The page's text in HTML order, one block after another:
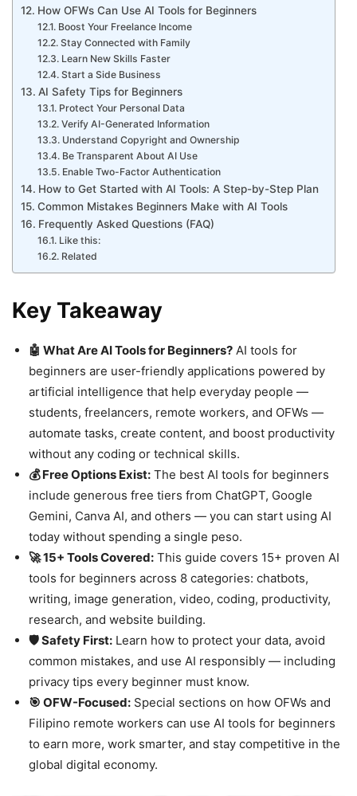
How OFWs Can Use AI Tools for Beginners
Boost Your Freelance Income
Stay Connected with Family
Learn New Skills Faster
Start a Side Business
AI Safety Tips for Beginners
Protect Your Personal Data
Verify AI-Generated Information
Understand Copyright and Ownership
Be Transparent About AI Use
Enable Two-Factor Authentication
How to Get Started with AI Tools: A Step-by-Step Plan
Common Mistakes Beginners Make with AI Tools
Frequently Asked Questions (FAQ)
Like this:
Related
Key Takeaway
🤖 What Are AI Tools for Beginners? AI tools for
beginners are user-friendly applications powered by
artificial intelligence that help everyday people —
students, freelancers, remote workers, and OFWs —
automate tasks, create content, and boost productivity
without any coding or technical skills.
💰 Free Options Exist: The best AI tools for beginners
include generous free tiers from ChatGPT, Google
Gemini, Canva AI, and others — you can start using AI
today without spending a single peso.
🚀 15+ Tools Covered: This guide covers 15+ proven AI
tools for beginners across 8 categories: chatbots,
writing, image generation, video, coding, productivity,
research, and website building.
🛡️ Safety First: Learn how to protect your data, avoid
common mistakes, and use AI responsibly — including
privacy tips every beginner must know.
🎯 OFW-Focused: Special sections on how OFWs and
Filipino remote workers can use AI tools for beginners
to earn more, work smarter, and stay competitive in the
global digital economy.